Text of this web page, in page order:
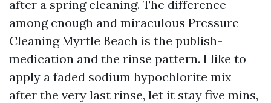
after a spring cleaning. The difference
among enough and miraculous Pressure
Cleaning Myrtle Beach is the publish-
medication and the rinse pattern. I like to
apply a faded sodium hypochlorite mix
after the very last rinse, let it stay five mins,